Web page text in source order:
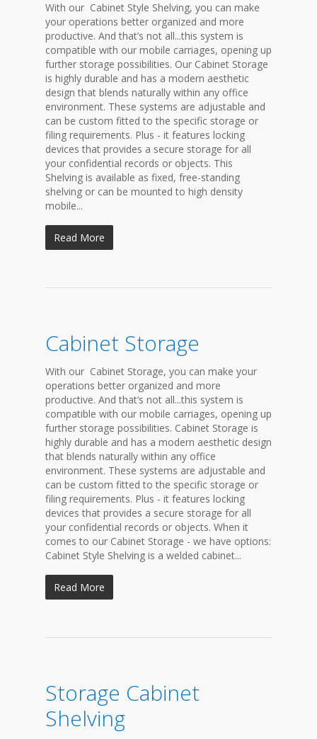
With our Cabinet Style Shelving, you can make
your operations better organized and more
productive. And that’s not all...this system is
compatible with our mobile carriages, opening up
further storage possibilities. Our Cabinet Storage
is highly durable and has a modern aesthetic
design that blends naturally within any office
environment. These systems are adjustable and
can be custom fitted to the specific storage or
filing requirements. Plus - it features locking
devices that provides a secure storage for all
your confidential records or objects. This
Shelving is available as fixed, free-standing
shelving or can be mounted to high density
mobile...
Read More
Cabinet Storage
With our Cabinet Storage, you can make your
operations better organized and more
productive. And that’s not all...this system is
compatible with our mobile carriages, opening up
further storage possibilities. Cabinet Storage is
highly durable and has a modern aesthetic design
that blends naturally within any office
environment. These systems are adjustable and
can be custom fitted to the specific storage or
filing requirements. Plus - it features locking
devices that provides a secure storage for all
your confidential records or objects. When it
comes to our Cabinet Storage - we have options:
Cabinet Style Shelving is a welded cabinet...
Read More
Storage Cabinet
Shelving